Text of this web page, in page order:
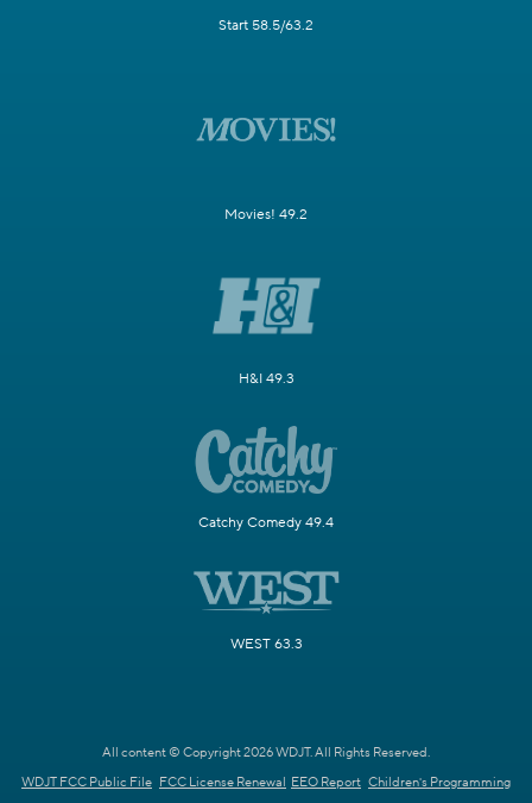
Start 58.5/63.2
Movies! 49.2
H&I 49.3
Catchy Comedy 49.4
WEST 63.3
All content © Copyright 2026 WDJT. All Rights Reserved.
WDJT FCC Public File FCC License Renewal EEO Report Children's Programming